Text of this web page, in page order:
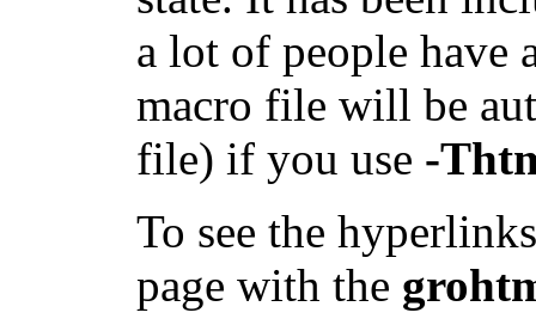
a lot of people have
macro file will be
file) if you use -
To see the
page with the